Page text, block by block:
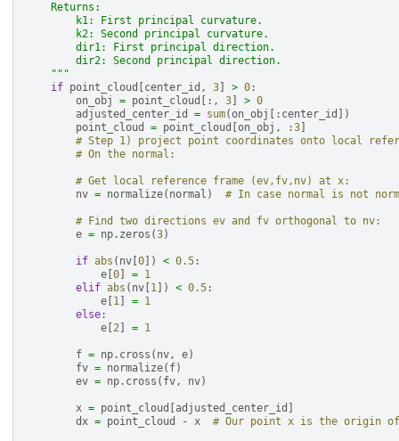
    Returns:
        k1: First principal curvature.
        k2: Second principal curvature.
        dir1: First principal direction.
        dir2: Second principal direction.
    """
if point_cloud center_id , 3 > 0 :
on_obj
= point_cloud [:, 3 > 0
adjusted_center_id
= sum(on_obj [: center_id
])
point_cloud
= point_cloud on_obj , :3
# Step 1) project point coordinates onto local
# On the normal:
# Get local reference frame (ev,fv,nv) at x:
nv = normalize( normal ) # In case normal is not
# Find two directions ev and fv orthogonal to nv:
e = np. zeros (3)
if abs ( nv 0 ]) < 0.5 :
e 0 = 1
elif abs ( nv 1 ]) < 0.5 :
e 1 = 1
else :
e 2 = 1
f = np. cross ( nv, e)
fv = normalize( f)
ev = np. cross ( fv, nv)
x = point_cloud adjusted_center_id
dx = point_cloud - x # Our point x is the origin